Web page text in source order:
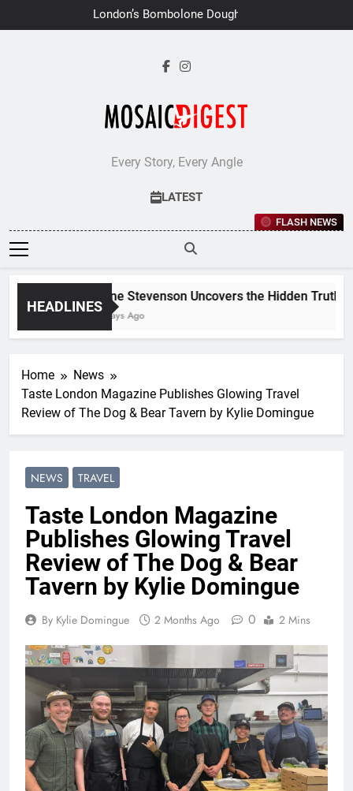
to
London’s Bombolone Doughnuts
Earns Double Success at Great
Every Story, Every Angle
LATEST
FLASH NEWS
HEADLINES
Jane Stevenson Uncovers the Hidden Truths
7 Days Ago
Home
News
Taste London Magazine Publishes Glowing Travel
Review of The Dog & Bear Tavern by Kylie Domingue
NEWS TRAVEL
Taste London Magazine
Publishes Glowing Travel
Review of The Dog & Bear
Tavern by Kylie Domingue
By Kylie Domingue 2 Months Ago 0 2 Mins